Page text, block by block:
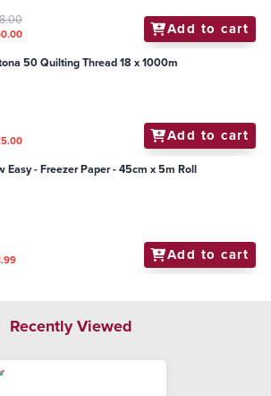
Add to cart
50 Quilting Thread 18 x 1000m
Add to cart
Easy - Freezer Paper - 45cm x 5m Roll
Add to cart
Recently Viewed